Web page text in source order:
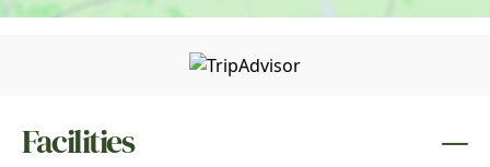
Facilities